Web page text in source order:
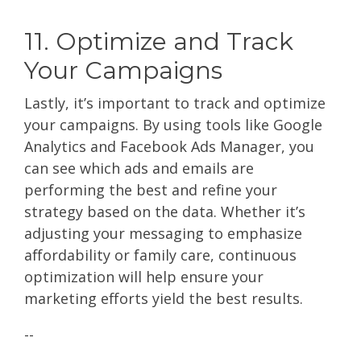
11. Optimize and Track
Your Campaigns
Lastly, it’s important to track and optimize
your campaigns. By using tools like Google
Analytics and Facebook Ads Manager, you
can see which ads and emails are
performing the best and refine your
strategy based on the data. Whether it’s
adjusting your messaging to emphasize
affordability or family care, continuous
optimization will help ensure your
marketing efforts yield the best results.
--